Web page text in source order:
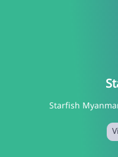
Starfish